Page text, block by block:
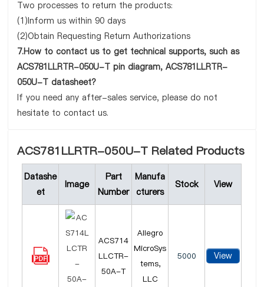
Two processes to return the products:
(1)Inform us within 90 days
(2)Obtain Requesting Return Authorizations
7.How to contact us to get technical supports, such as
ACS781LLRTR-050U-T pin diagram, ACS781LLRTR-
050U-T datasheet?
If you need any after-sales service, please do not
hesitate to contact us.
ACS781LLRTR-050U-T Related Products
Datashe
et
Image
Part
Number
Manufa
cturers
Stock View
ACS714
LLCTR-
50A-T
Allegro
MicroSys
tems,
LLC
5000 View